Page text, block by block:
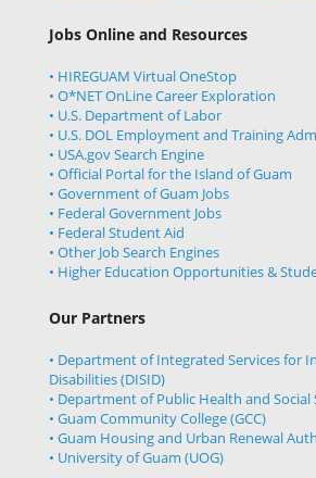
Jobs Online and Resources
• HIREGUAM Virtual OneStop
• O*NET OnLine Career Exploration
• U.S. Department of Labor
• U.S. DOL Employment and Training
• USA.gov Search Engine
• Official Portal for the Island of Guam
• Government of Guam Jobs
• Federal Government Jobs
• Federal Student Aid
• Other Job Search Engines
• Higher Education Opportunities &
Our Partners
• Department of Integrated Services for
Disabilities (DISID)
• Department of Public Health and Social
• Guam Community College (GCC)
• Guam Housing and Urban Renewal
• University of Guam (UOG)